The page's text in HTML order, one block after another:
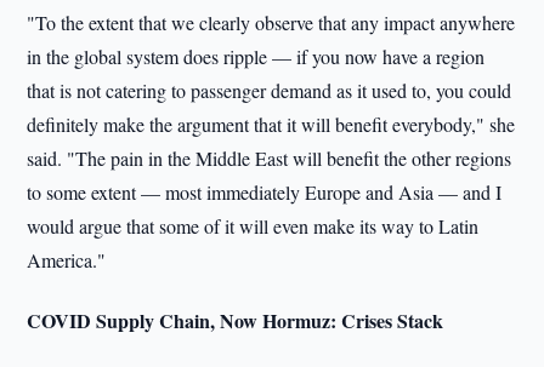
"To the extent that we clearly observe that any impact anywhere
in the global system does ripple — if you now have a region
that is not catering to passenger demand as it used to, you could
definitely make the argument that it will benefit everybody," she
said. "The pain in the Middle East will benefit the other regions
to some extent — most immediately Europe and Asia — and I
would argue that some of it will even make its way to Latin
America."
COVID Supply Chain, Now Hormuz: Crises Stack